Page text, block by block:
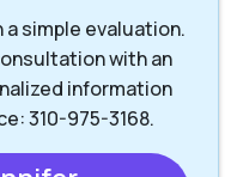
Verdes CA
Rolling Hills Estates
simple evaluation.
with an
information
310-975-3168.